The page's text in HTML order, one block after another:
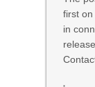
first on
in